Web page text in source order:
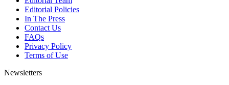
Editorial Policies
In The Press
Contact Us
FAQs
Privacy Policy
Terms of Use
Newsletters